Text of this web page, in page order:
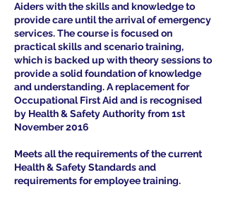
Aiders with the skills and knowledge to
provide care until the arrival of emergency
services. The course is focused on
practical skills and scenario training,
which is backed up with theory sessions to
provide a solid foundation of knowledge
and understanding. A replacement for
Occupational First Aid and is recognised
by Health & Safety Authority from 1st
November 2016
Meets all the requirements of the current
Health & Safety Standards and
requirements for employee training.